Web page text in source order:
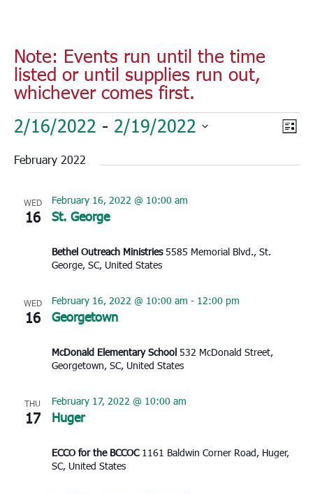
Note: Events run until the time
listed or until supplies run out,
whichever comes first.
Events
List
2/16/2022 - 2/19/2022
date.
February 2022
WED
16 St. George
February 16, 2022 @ 10:00 am
Bethel Outreach Ministries5585 Memorial Blvd., St.
George, SC, United States
WED
16 Georgetown
February 16, 2022 @ 10:00 am - 12:00 pm
McDonald Elementary School 532 McDonald Street,
Georgetown, SC, United States
THU
17 Huger
February 17, 2022 @ 10:00 am
ECCO for the BCCOC 1161 Baldwin Corner Road, Huger,
SC, United States